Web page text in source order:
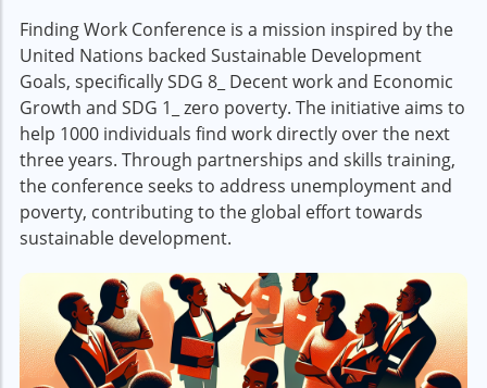
Finding Work Conference is a mission inspired by the
United Nations backed Sustainable Development
Goals, specifically SDG 8_ Decent work and Economic
Growth and SDG 1_ zero poverty. The initiative aims to
help 1000 individuals find work directly over the next
three years. Through partnerships and skills training,
the conference seeks to address unemployment and
poverty, contributing to the global effort towards
sustainable development.